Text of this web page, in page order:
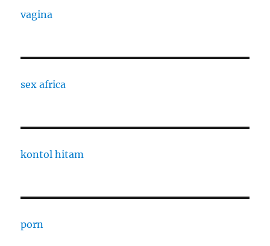
vagina
sex africa
kontol hitam
porn